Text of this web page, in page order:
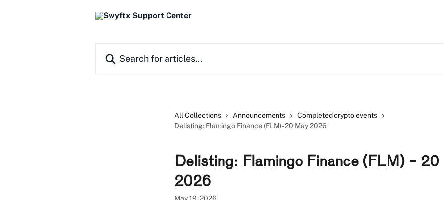
All Collections Announcements
Completed crypto events
Delisting: Flamingo Finance (FLM) - 20 May 2026
Delisting: Flamingo Finance (FLM) - 20
2026
May 19, 2026